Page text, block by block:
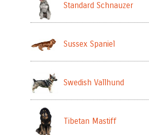
Standard Schnauzer
Sussex Spaniel
Swedish Vallhund
Tibetan Mastiff